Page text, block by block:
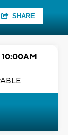
SHARE
10:00AM